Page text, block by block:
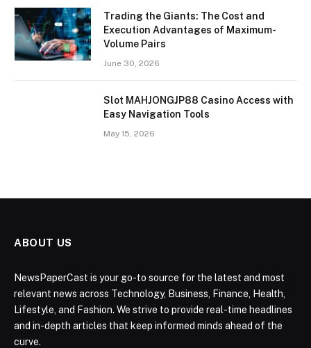
Trading the Giants: The Cost and
Execution Advantages of Maximum-
Volume Pairs
June 30, 2026
Slot MAHJONGJP88 Casino Access with
Easy Navigation Tools
May 15, 2026
ABOUT US
NewsPaperCast is your go-to source for the latest and most
relevant news across Technology, Business, Finance, Health,
Lifestyle, and Fashion. We strive to provide real-time headlines
and in-depth articles that keep informed minds ahead of the
curve.